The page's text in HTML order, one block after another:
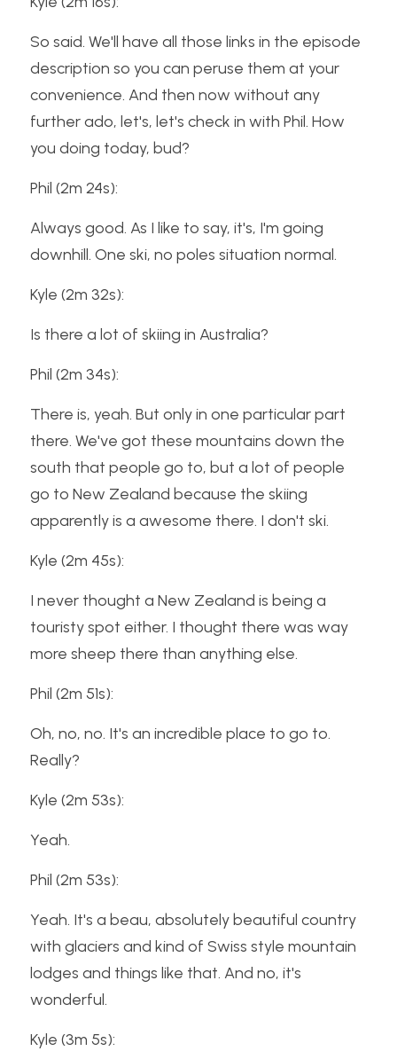
So said. We'll have all those links in the episode
description so you can peruse them at your
convenience. And then now without any
further ado, let's, let's check in with Phil. How
you doing today, bud?
Phil (2m 24s):
Always good. As I like to say, it's, I'm going
downhill. One ski, no poles situation normal.
Kyle (2m 32s):
Is there a lot of skiing in Australia?
Phil (2m 34s):
There is, yeah. But only in one particular part
there. We've got these mountains down the
south that people go to, but a lot of people
go to New Zealand because the skiing
apparently is a awesome there. I don't ski.
Kyle (2m 45s):
I never thought a New Zealand is being a
touristy spot either. I thought there was way
more sheep there than anything else.
Phil (2m 51s):
Oh, no, no. It's an incredible place to go to.
Really?
Kyle (2m 53s):
Yeah.
Phil (2m 53s):
Yeah. It's a beau, absolutely beautiful country
with glaciers and kind of Swiss style mountain
lodges and things like that. And no, it's
wonderful.
Kyle (3m 5s):